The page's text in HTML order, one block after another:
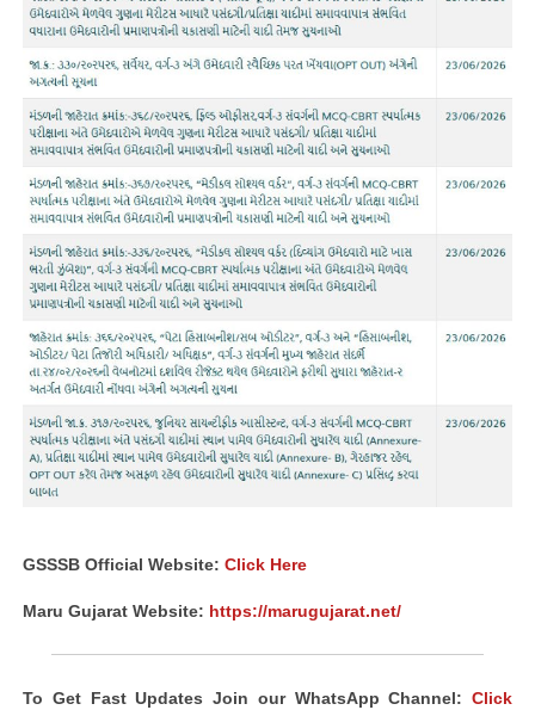
GSSSB Official Website: Click Here
Maru Gujarat Website: https://marugujarat.net/
To Get Fast Updates Join our WhatsApp Channel: Click